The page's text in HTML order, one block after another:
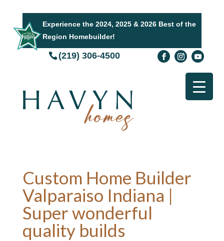
Experience the 2024, 2025 & 2026 Best of the
Region Homebuilder!
(219) 306-4500
Custom Home Builder
Valparaiso Indiana |
Super wonderful
quality builds